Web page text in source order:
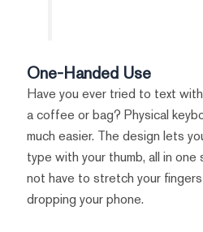
One-Handed Use
Have you ever tried to text
a coffee or bag? Physical
much easier. The design lets
type with your thumb, all in one
not have to stretch your
dropping your phone.